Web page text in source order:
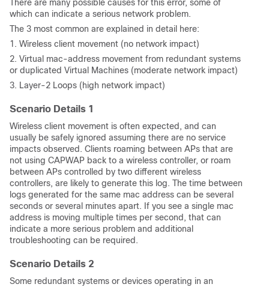
There are many possible causes for this error, some of
which can indicate a serious network problem.
The 3 most common are explained in detail here:
1. Wireless client movement (no network impact)
2. Virtual mac-address movement from redundant systems
or duplicated Virtual Machines (moderate network impact)
3. Layer-2 Loops (high network impact)
Scenario Details 1
Wireless client movement is often expected, and can
usually be safely ignored assuming there are no service
impacts observed. Clients roaming between APs that are
not using CAPWAP back to a wireless controller, or roam
between APs controlled by two different wireless
controllers, are likely to generate this log. The time between
logs generated for the same mac address can be several
seconds or several minutes apart. If you see a single mac
address is moving multiple times per second, that can
indicate a more serious problem and additional
troubleshooting can be required.
Scenario Details 2
Some redundant systems or devices operating in an